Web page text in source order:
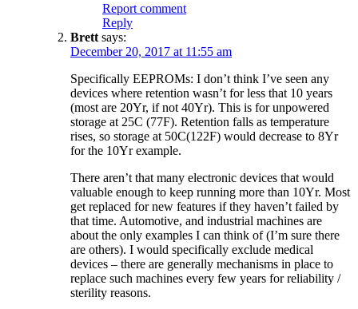
Report comment
Reply
Brett says:
December 20, 2017 at 11:55 am
Specifically EEPROMs: I don’t think I’ve seen any
devices where retention wasn’t for less that 10 years
(most are 20Yr, if not 40Yr). This is for unpowered
storage at 25C (77F). Retention falls as temperature
rises, so storage at 50C(122F) would decrease to 8Yr
for the 10Yr example.
There aren’t that many electronic devices that would
valuable enough to keep running more than 10Yr. Most
get replaced for new features if they haven’t failed by
that time. Automotive, and industrial machines are
about the only examples I can think of (I’m sure there
are others). I would specifically exclude medical
devices – there are generally mechanisms in place to
replace such machines every few years for reliability /
sterility reasons.